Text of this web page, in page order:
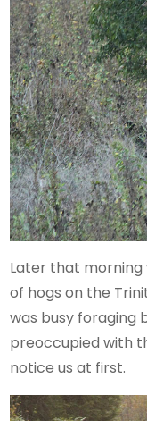
Later that morning
of hogs on the
was busy foraging
preoccupied with
notice us at first.